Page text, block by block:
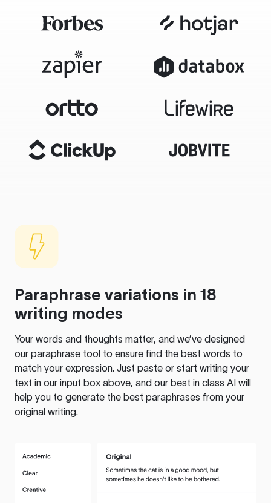
Paraphrase variations in 18
writing modes
Your words and thoughts matter, and we’ve designed
our paraphrase tool to ensure find the best words to
match your expression. Just paste or start writing your
text in our input box above, and our best in class AI will
help you to generate the best paraphrases from your
original writing.